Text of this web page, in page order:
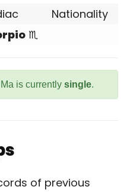
Nationality
♏
is currently single.
of previous